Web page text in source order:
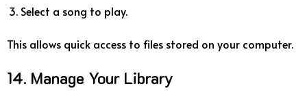
Select a song to play.
This allows quick access to files stored on your computer.
14. Manage Your Library